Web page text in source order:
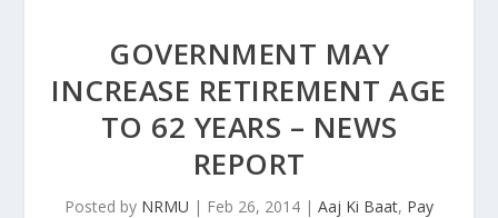
GOVERNMENT MAY
INCREASE RETIREMENT AGE
TO 62 YEARS – NEWS
REPORT
Posted by NRMU | Feb 26, 2014 | Aaj Ki Baat, Pay